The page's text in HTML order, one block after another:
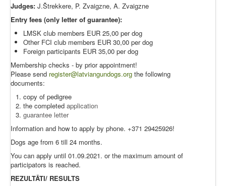
Judges: J.Štrekkere, P. Zvaigzne, A. Zvaigzne
Entry fees (only letter of guarantee):
LMSK club members EUR 25,00 per dog
Other FCI club members EUR 30,00 per dog
Foreign participants EUR 35,00 per dog
Membership checks - by prior appointment!
Please send register@latviangundogs.org the following
documents:
copy of pedigree
the completed application
guarantee letter
Information and how to apply by phone. +371 29425926!
Dogs age from 6 till 24 months.
You can apply until 01.09.2021. or the maximum amount of
participators is reached.
REZULTĀTI/ RESULTS